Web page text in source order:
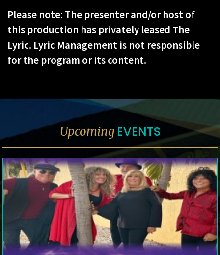
Please note: The presenter and/or host of
this production has privately leased The
Lyric. Lyric Management is not responsible
for the program or its content.
Upcoming EVENTS